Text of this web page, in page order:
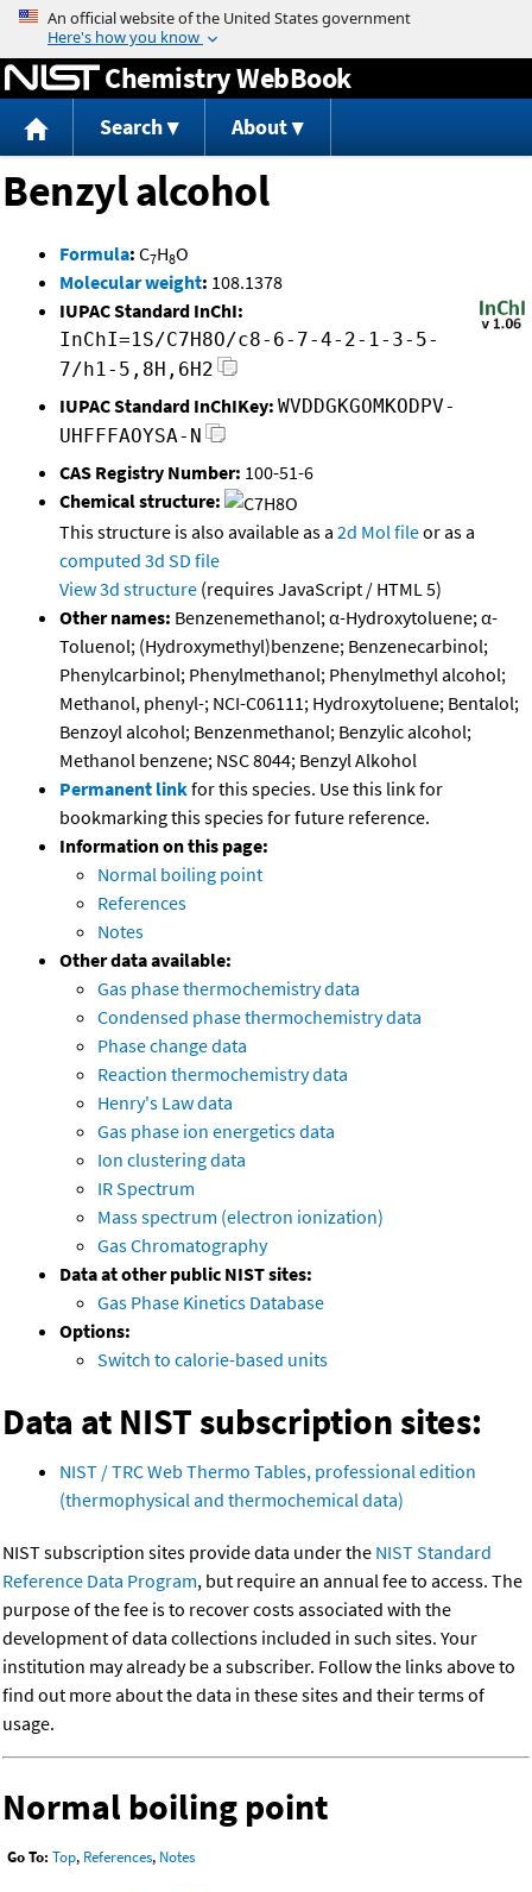
Jump to content
Chemistry WebBook
Search About
Benzyl alcohol
Formula: C7H8O
Molecular weight: 108.1378
IUPAC Standard InChI:
InChI=1S/C7H8O/c8-6-7-4-2-1-3-5-
7/h1-5,8H,6H2
IUPAC Standard InChIKey: WVDDGKGOMKODPV-
UHFFFAOYSA-N
CAS Registry Number: 100-51-6
Chemical structure:
This structure is also available as a 2d Mol fileor as a
computed 3d SD file
View 3d structure (requires JavaScript / HTML 5)
Other names: Benzenemethanol; α-Hydroxytoluene; α-
Toluenol; (Hydroxymethyl)benzene; Benzenecarbinol;
Phenylcarbinol; Phenylmethanol; Phenylmethyl alcohol;
Methanol, phenyl-; NCI-C06111; Hydroxytoluene; Bentalol;
Benzoyl alcohol; Benzenmethanol; Benzylic alcohol;
Methanol benzene; NSC 8044; Benzyl Alkohol
Permanent linkfor this species. Use this link for
bookmarking this species for future reference.
Information on this page:
Normal boiling point
References
Notes
Other data available:
Gas phase thermochemistry data
Condensed phase thermochemistry data
Phase change data
Reaction thermochemistry data
Henry's Law data
Gas phase ion energetics data
Ion clustering data
IR Spectrum
Mass spectrum (electron ionization)
Gas Chromatography
Data at other public NIST sites:
Gas Phase Kinetics Database
Options:
Switch to calorie-based units
Data at NIST subscription sites:
NIST / TRC Web Thermo Tables, professional edition
(thermophysical and thermochemical data)
NIST subscription sites provide data under the NIST Standard
Reference Data Program, but require an annual fee to access. The
purpose of the fee is to recover costs associated with the
development of data collections included in such sites. Your
institution may already be a subscriber. Follow the links above to
find out more about the data in these sites and their terms of
usage.
Normal boiling point
Go To: Top, References, Notes